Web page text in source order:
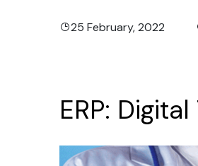
25 February, 2022
ERP: Digital